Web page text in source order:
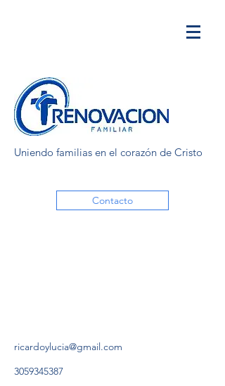
Uniendo familias en el corazón de Cristo
Contacto
ricardoylucia@gmail.com
3059345387